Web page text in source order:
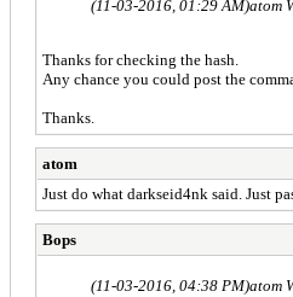
(11-03-2016, 01:29 AM)atom
Thanks for checking the hash.
Any chance you could post the
Thanks.
atom
Just do what darkseid4nk said. Just
Bops
(11-03-2016, 04:38 PM)atom